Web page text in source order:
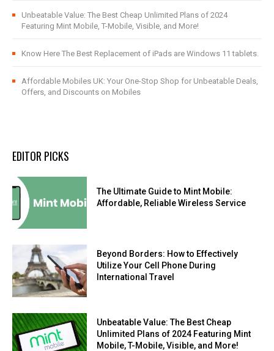
Unbeatable Value: The Best Cheap Unlimited Plans of 2024
Featuring Mint Mobile, T-Mobile, Visible, and More!
Know Here The Best Replacement of iPads are Windows 11 tablets.
Affordable Mobiles UK: Your One-Stop Shop for Unbeatable Deals,
Offers, and Discounts on Mobiles
EDITOR PICKS
The Ultimate Guide to Mint Mobile:
Affordable, Reliable Wireless Service
Beyond Borders: How to Effectively
Utilize Your Cell Phone During
International Travel
Unbeatable Value: The Best Cheap
Unlimited Plans of 2024 Featuring Mint
Mobile, T-Mobile, Visible, and More!